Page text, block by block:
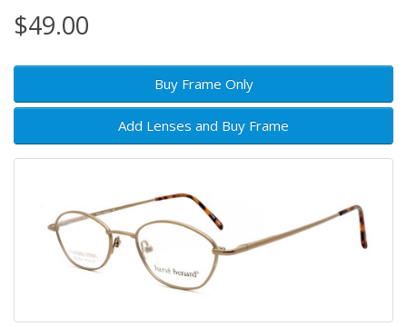
$49.00
Buy Frame Only
Add Lenses and Buy Frame